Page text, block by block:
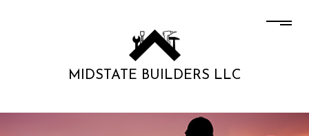
MIDSTATE BUILDERS LLC